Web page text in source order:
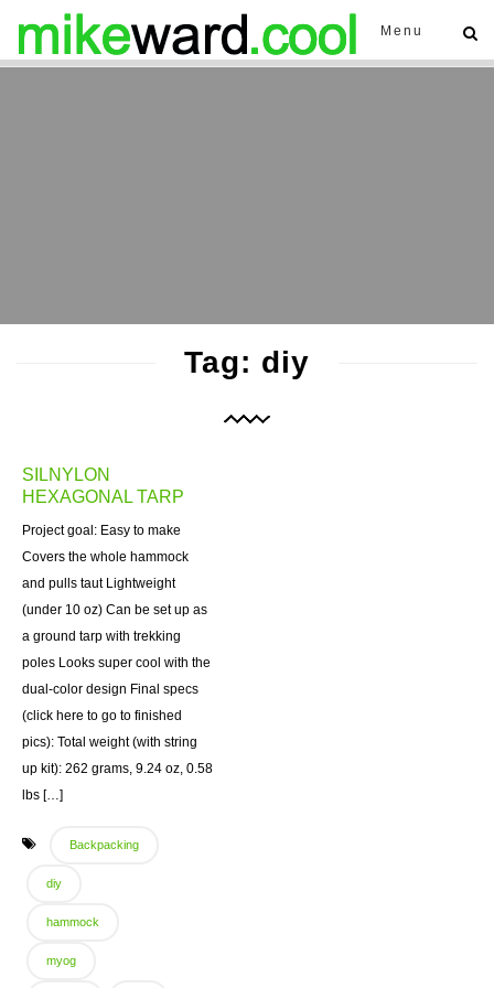
Menu
Tag: diy
SILNYLON
HEXAGONAL TARP
Project goal: Easy to make
Covers the whole hammock
and pulls taut Lightweight
(under 10 oz) Can be set up as
a ground tarp with trekking
poles Looks super cool with the
dual-color design Final specs
(click here to go to finished
pics): Total weight (with string
up kit): 262 grams, 9.24 oz, 0.58
lbs […]
Backpacking
diy
hammock
myog